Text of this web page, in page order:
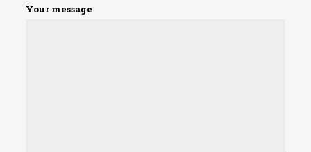
Your message